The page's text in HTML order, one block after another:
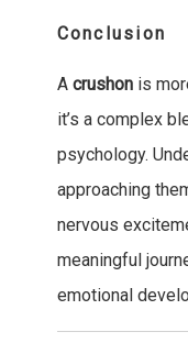
Conclusion
A crushonis
it’s a complex
psychology.
approaching
nervous
meaningful
emotional